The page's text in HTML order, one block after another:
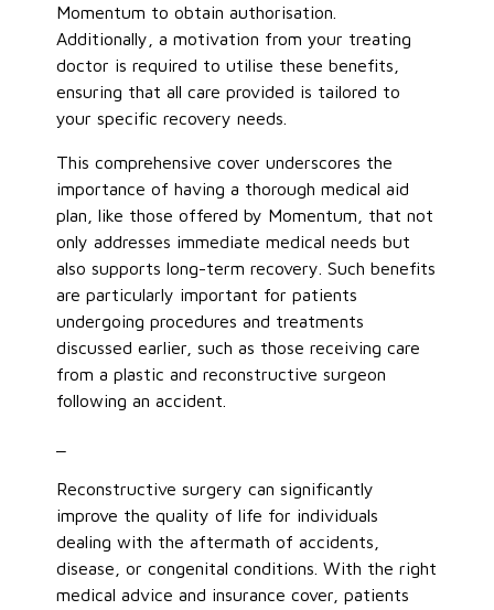
Momentum to obtain authorisation.
Additionally, a motivation from your treating
doctor is required to utilise these benefits,
ensuring that all care provided is tailored to
your specific recovery needs.
This comprehensive cover underscores the
importance of having a thorough medical aid
plan, like those offered by Momentum, that not
only addresses immediate medical needs but
also supports long-term recovery. Such benefits
are particularly important for patients
undergoing procedures and treatments
discussed earlier, such as those receiving care
from a plastic and reconstructive surgeon
following an accident.
Reconstructive surgery can significantly
improve the quality of life for individuals
dealing with the aftermath of accidents,
disease, or congenital conditions. With the right
medical advice and insurance cover, patients